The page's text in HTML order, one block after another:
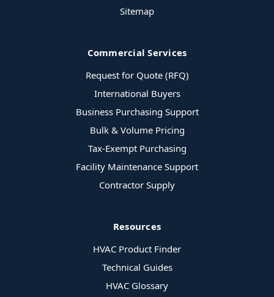
Sitemap
Commercial Services
Request for Quote (RFQ)
International Buyers
Business Purchasing Support
Bulk & Volume Pricing
Tax-Exempt Purchasing
Facility Maintenance Support
Contractor Supply
Resources
HVAC Product Finder
Technical Guides
HVAC Glossary